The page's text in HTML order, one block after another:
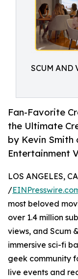
SCUM AND
Fan-Favorite
the Ultimate
by Kevin Smith
Entertainment
LOS ANGELES,
/
most beloved
over 1.4 million
views, and Scum
immersive sci-fi
geek community
live events and